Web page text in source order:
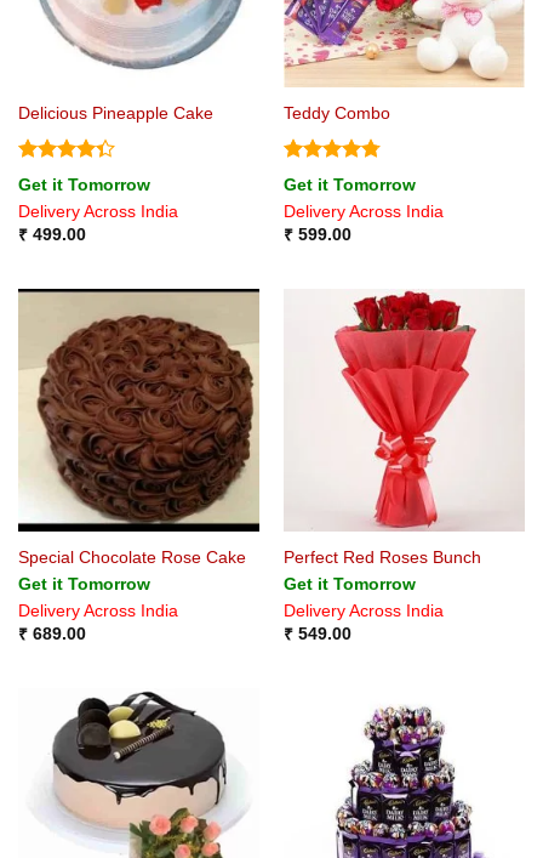
Delicious Pineapple Cake
Rated
4.33 out
of 5
Get it Tomorrow
Delivery Across India
₹499.00
Teddy Combo
Rated4.75
out of 5
Get it Tomorrow
Delivery Across India
₹599.00
Special Chocolate Rose Cake
Get it Tomorrow
Delivery Across India
₹689.00
Perfect Red Roses Bunch
Get it Tomorrow
Delivery Across India
₹549.00